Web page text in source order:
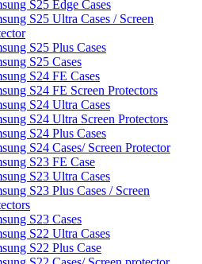
S25 Edge Cases
S25 Ultra Cases / Screen
S25 Plus Cases
S25 Cases
S24 FE Cases
S24 FE Screen Protectors
S24 Ultra Cases
S24 Ultra Screen Protectors
S24 Plus Cases
S24 Cases/ Screen Protector
S23 FE Case
S23 Ultra Cases
S23 Plus Cases / Screen
S23 Cases
S22 Ultra Cases
S22 Plus Case